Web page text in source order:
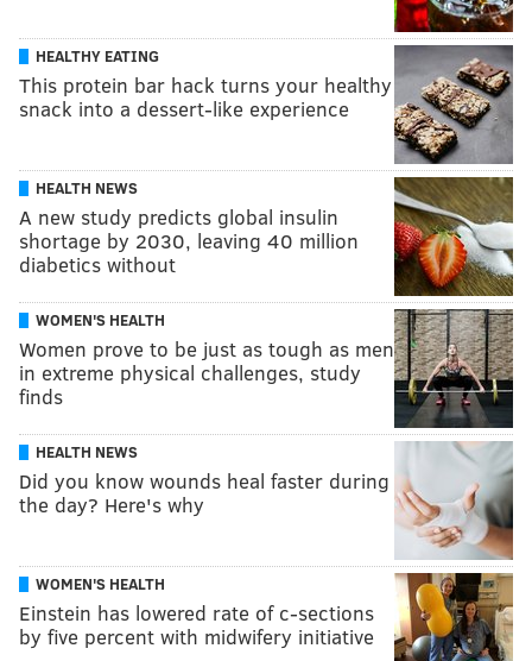
HEALTHY EATING
This protein bar hack turns your healthy
snack into a dessert-like experience
HEALTH NEWS
A new study predicts global insulin
shortage by 2030, leaving 40 million
diabetics without
WOMEN'S HEALTH
Women prove to be just as tough as men
in extreme physical challenges, study
finds
HEALTH NEWS
Did you know wounds heal faster during
the day? Here's why
WOMEN'S HEALTH
Einstein has lowered rate of c-sections
by five percent with midwifery initiative